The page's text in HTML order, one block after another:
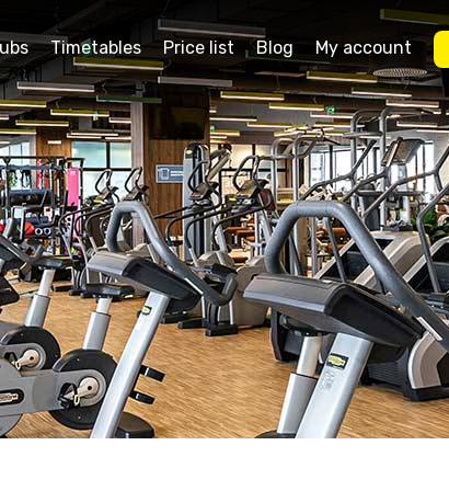
Timetables Price list Blog My account